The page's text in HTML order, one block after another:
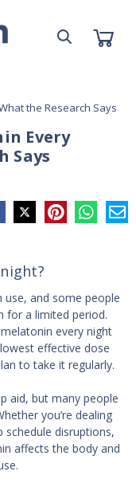
the Research Says
Every
Says
and some people
for a limited period.
every night
effective dose
to take it regularly.
aid, but many people
you’re dealing
disruptions,
affects the body and